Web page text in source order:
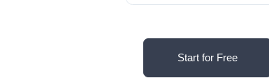
Start for Free